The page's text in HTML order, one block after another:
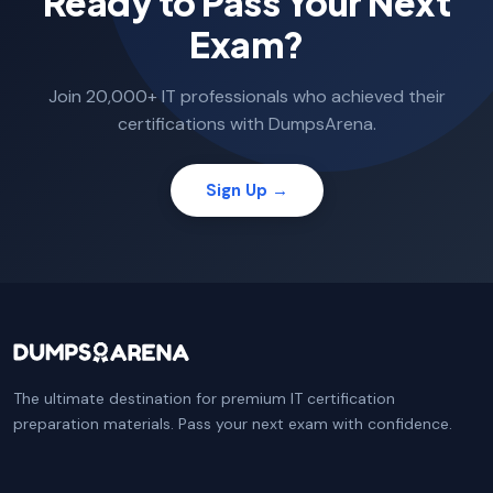
Exam?
Join 20,000+ IT professionals who achieved their
certifications with DumpsArena.
Sign Up →
The ultimate destination for premium IT certification
preparation materials. Pass your next exam with confidence.